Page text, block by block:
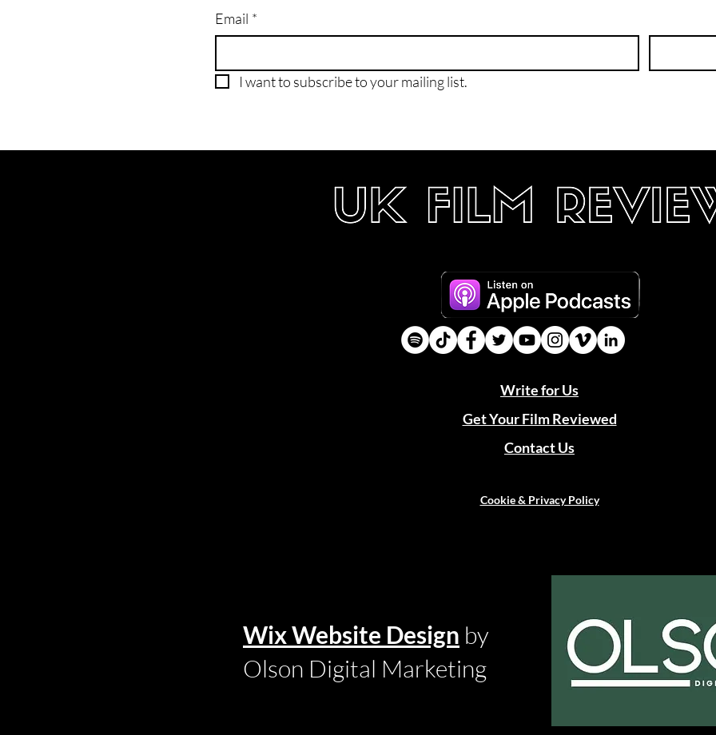
Email *
I want to subscribe to your mailing list.
Write for Us
Get Your Film Reviewed
Contact Us
Cookie & Privacy Policy
Wix Website Design by
Olson Digital Marketing